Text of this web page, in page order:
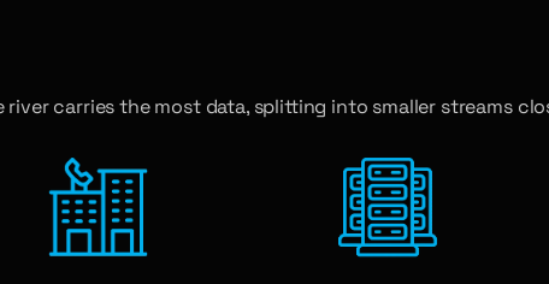
carries the most data, splitting into smaller streams